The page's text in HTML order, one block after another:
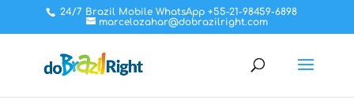
24/7 Brazil Mobile WhatsApp +55-21-98459-6898
marcelozahar@dobrazilright.com